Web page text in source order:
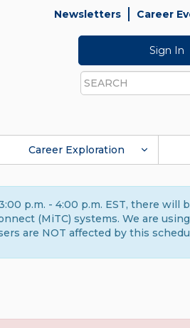
Newsletters Career
Sign In
Search
Career Exploration
p.m. - 4:00 p.m. EST, there
(MiTC) systems. We are
are NOT affected by this